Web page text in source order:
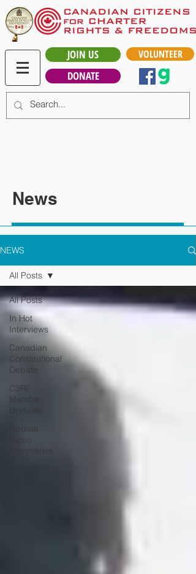
JOIN US
DONATE
VOLUNTEER
News
NEWS
All Posts
In Hot
Interviews
Canadian
Constitutional
Debate
C3RF
Member
Updates
Update
Video
Summaries
All Posts